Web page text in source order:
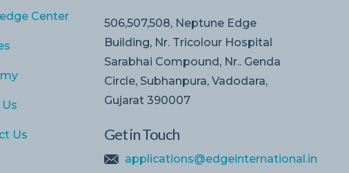
Center
Us
506,507,508, Neptune Edge
Building, Nr. Tricolour Hospital
Sarabhai Compound, Nr.. Genda
Circle, Subhanpura, Vadodara,
Gujarat 390007
Get in Touch
applications@edgeinternational.in